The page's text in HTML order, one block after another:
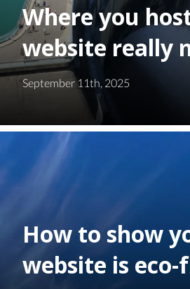
Where you
website really
September 11th, 2025
How to show
website is